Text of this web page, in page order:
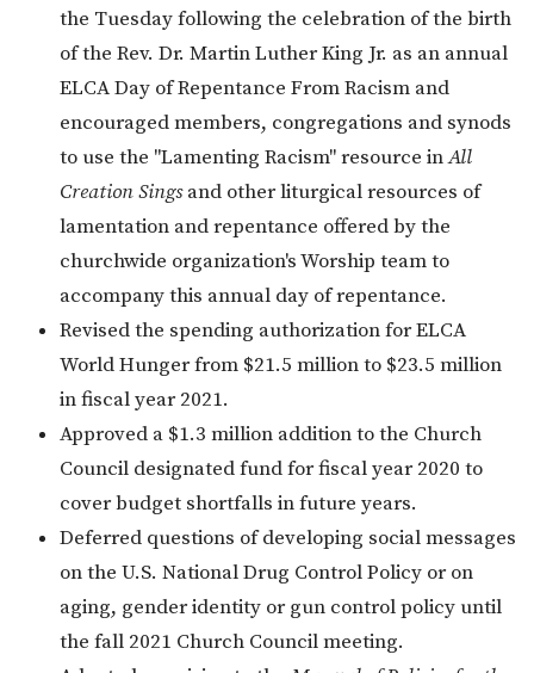
the Tuesday following the celebration of the birth
of the Rev. Dr. Martin Luther King Jr. as an annual
ELCA Day of Repentance From Racism and
encouraged members, congregations and synods
to use the "Lamenting Racism" resource inAll
Creation Sings and other liturgical resources of
lamentation and repentance offered by the
churchwide organization's Worship team to
accompany this annual day of repentance.
Revised the spending authorization for ELCA
World Hunger from $21.5 million to $23.5 million
in fiscal year 2021.
Approved a $1.3 million addition to the Church
Council designated fund for fiscal year 2020 to
cover budget shortfalls in future years.
Deferred questions of developing social messages
on the U.S. National Drug Control Policy or on
aging, gender identity or gun control policy until
the fall 2021 Church Council meeting.